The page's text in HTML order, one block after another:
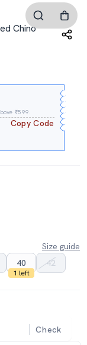
Chino
₹599.
Copy Code
Size guide
40
1 left
42
Check